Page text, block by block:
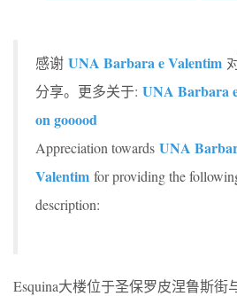
感谢 UNA Barbara e Valentim
分享。更多关于: UNA Barbara
on gooood
Appreciation towards UNA
Valentim for providing the
description:
Esquina大楼位于圣保罗皮涅鲁斯街